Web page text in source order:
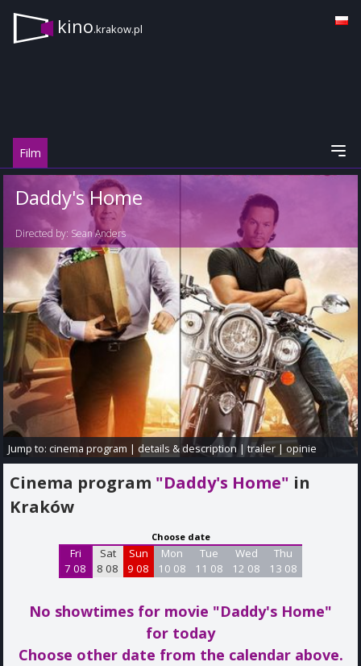
kino.krakow.pl
Film
Daddy's Home
Directed by: Sean Anders
Jump to:cinema program | details & description |trailer |opinie
Cinema program "Daddy's Home" in
Kraków
Choose date
Fri
7 08
Sat
8 08
Sun
9 08
Mon
10 08
Tue
11 08
Wed
12 08
Thu
13 08
No showtimes for movie "Daddy's Home"
for today
Choose other date from the calendar above.